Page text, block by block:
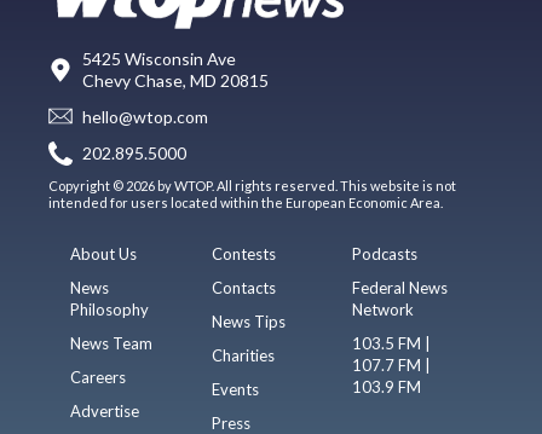
5425 Wisconsin Ave
Chevy Chase, MD 20815
hello@wtop.com
202.895.5000
Copyright © 2026 by WTOP. All rights reserved. This website is not
intended for users located within the European Economic Area.
About Us
News
Philosophy
News Team
Careers
Advertise
Contests
Contacts
News Tips
Charities
Events
Press
Podcasts
Federal News
Network
103.5 FM |
107.7 FM |
103.9 FM